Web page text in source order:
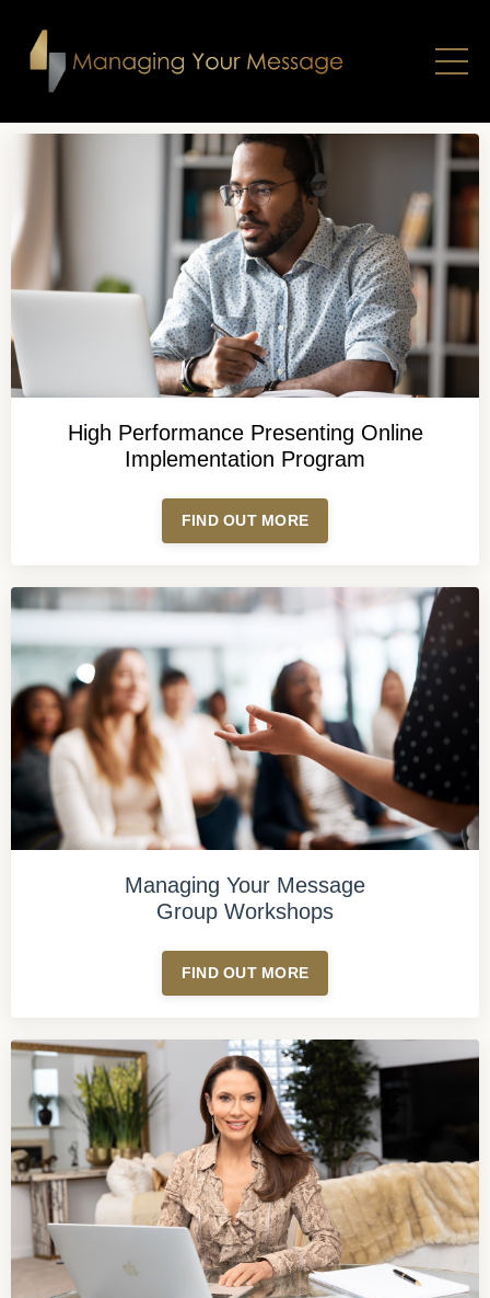
High Performance Presenting Online
Implementation Program
FIND OUT MORE
Managing Your Message
Group Workshops
FIND OUT MORE